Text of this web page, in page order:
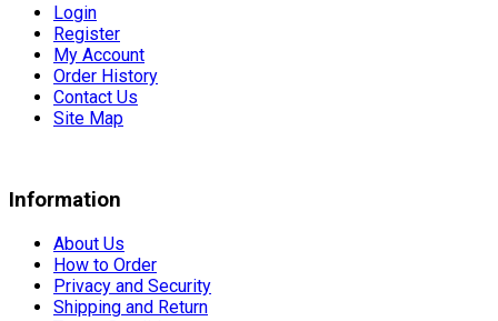
Login
Register
My Account
Order History
Contact Us
Site Map
Information
About Us
How to Order
Privacy and Security
Shipping and Return